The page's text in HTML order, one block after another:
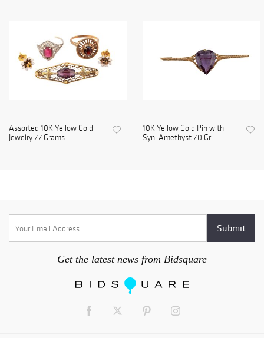
Assorted 10K Yellow Gold
Jewelry 7.7 Grams
10K Yellow Gold Pin with
Syn. Amethyst 7.0 Gr...
Get the latest news from Bidsquare